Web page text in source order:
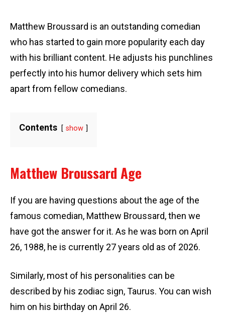
Matthew Broussard is an outstanding comedian
who has started to gain more popularity each day
with his brilliant content. He adjusts his punchlines
perfectly into his humor delivery which sets him
apart from fellow comedians.
Contents show
Matthew Broussard Age
If you are having questions about the age of the
famous comedian, Matthew Broussard, then we
have got the answer for it. As he was born on April
26, 1988, he is currently 27 years old as of 2026.
Similarly, most of his personalities can be
described by his zodiac sign, Taurus. You can wish
him on his birthday on April 26.